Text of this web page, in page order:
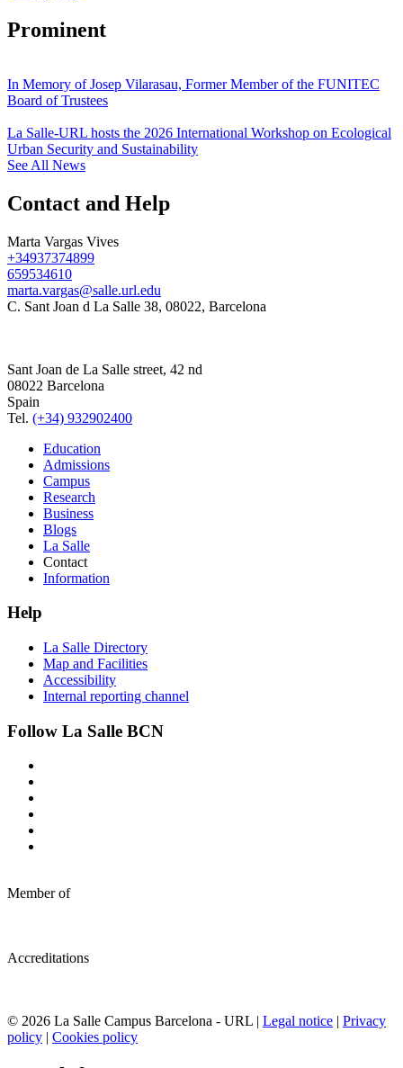
Prominent
In Memory of Josep Vilarasau, Former Member of the FUNITEC
Board of Trustees
La Salle-URL hosts the 2026 International Workshop on Ecological
Urban Security and Sustainability
See All News
Contact and Help
Marta Vargas Vives
+34937374899
659534610
marta.vargas@salle.url.edu
C. Sant Joan d La Salle 38, 08022, Barcelona
Sant Joan de La Salle street, 42 nd
08022 Barcelona
Spain
Tel. (+34) 932902400
Education
Admissions
Campus
Research
Business
Blogs
La Salle
Contact
Information
Help
La Salle Directory
Map and Facilities
Accessibility
Internal reporting channel
Follow La Salle BCN
Member of
Accreditations
© 2026 La Salle Campus Barcelona - URL | Legal notice | Privacy
policy | Cookies policy